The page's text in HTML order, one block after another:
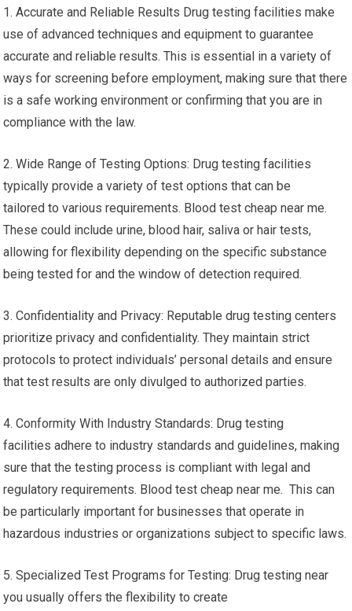
1. Accurate and Reliable Results Drug testing facilities make
use of advanced techniques and equipment to guarantee
accurate and reliable results. This is essential in a variety of
ways for screening before employment, making sure that there
is a safe working environment or confirming that you are in
compliance with the law.
2. Wide Range of Testing Options: Drug testing facilities
typically provide a variety of test options that can be
tailored to various requirements. Blood test cheap near me.
These could include urine, blood hair, saliva or hair tests,
allowing for flexibility depending on the specific substance
being tested for and the window of detection required.
3. Confidentiality and Privacy: Reputable drug testing centers
prioritize privacy and confidentiality. They maintain strict
protocols to protect individuals’ personal details and ensure
that test results are only divulged to authorized parties.
4. Conformity With Industry Standards: Drug testing
facilities adhere to industry standards and guidelines, making
sure that the testing process is compliant with legal and
regulatory requirements. Blood test cheap near me. This can
be particularly important for businesses that operate in
hazardous industries or organizations subject to specific laws.
5. Specialized Test Programs for Testing: Drug testing near
you usually offers the flexibility to create